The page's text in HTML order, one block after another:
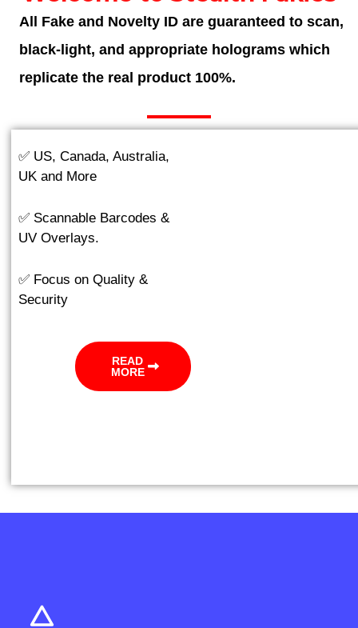
All Fake and Novelty ID are guaranteed to scan,
black-light, and appropriate holograms which
replicate the real product 100%.
✅ US, Canada, Australia,
UK and More
✅ Scannable Barcodes &
UV Overlays.
✅ Focus on Quality &
Security
READ
MORE